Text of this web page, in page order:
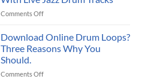
Loops
to
Comments Offon
to
Inspire
Your
With
Download Online Drum Loops?
Three Reasons Why You
Should.
Comments Offon